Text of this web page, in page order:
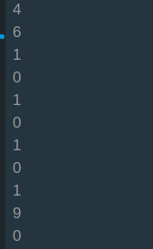
4
6
1
0
1
0
1
0
1
9
0